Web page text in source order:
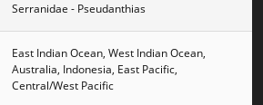
Serranidae - Pseudanthias
East Indian Ocean, West Indian Ocean,
Australia, Indonesia, East Pacific,
Central/West Pacific